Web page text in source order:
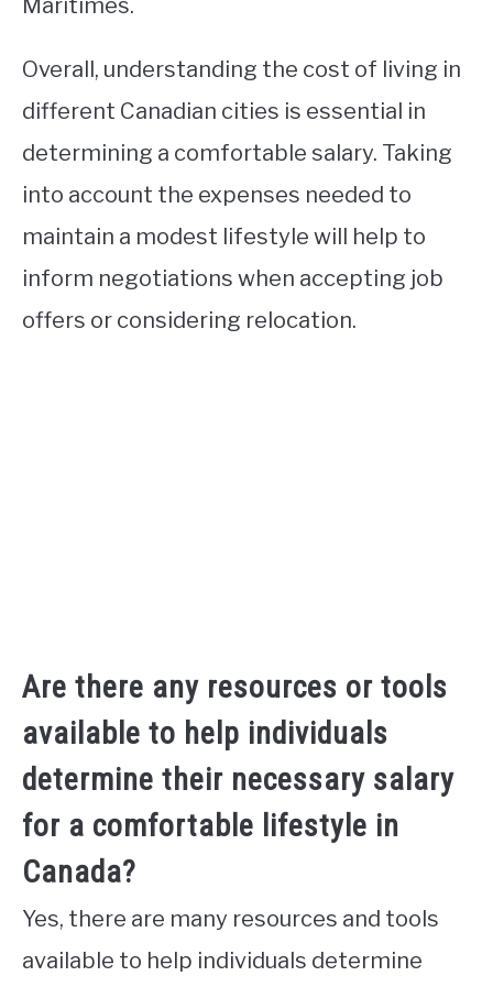
Maritimes.
Overall, understanding the cost of living in
different Canadian cities is essential in
determining a comfortable salary. Taking
into account the expenses needed to
maintain a modest lifestyle will help to
inform negotiations when accepting job
offers or considering relocation.
Are there any resources or tools
available to help individuals
determine their necessary salary
for a comfortable lifestyle in
Canada?
Yes, there are many resources and tools
available to help individuals determine